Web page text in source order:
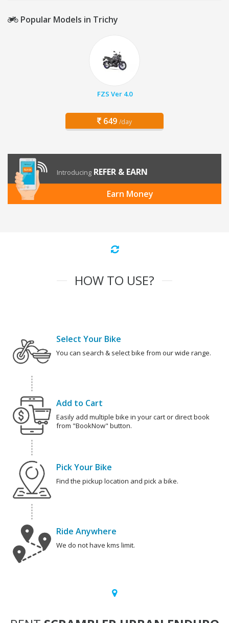
Popular Models in Trichy
FZS Ver 4.0
649 /day
Introducing REFER & EARN
Earn Money
HOW TO USE?
Select Your Bike
You can search & select bike from our wide range.
Add to Cart
Easily add multiple bike in your cart or direct book
from "BookNow" button.
Pick Your Bike
Find the pickup location and pick a bike.
Ride Anywhere
We do not have kms limit.